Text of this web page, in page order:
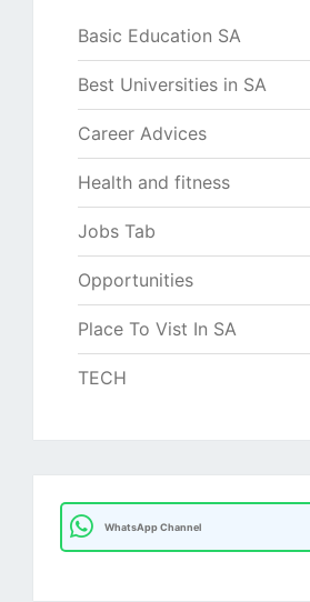
Basic Education SA
Best Universities in SA
Career Advices
Health and fitness
Jobs Tab
Opportunities
Place To Vist In SA
TECH
WhatsApp Channel